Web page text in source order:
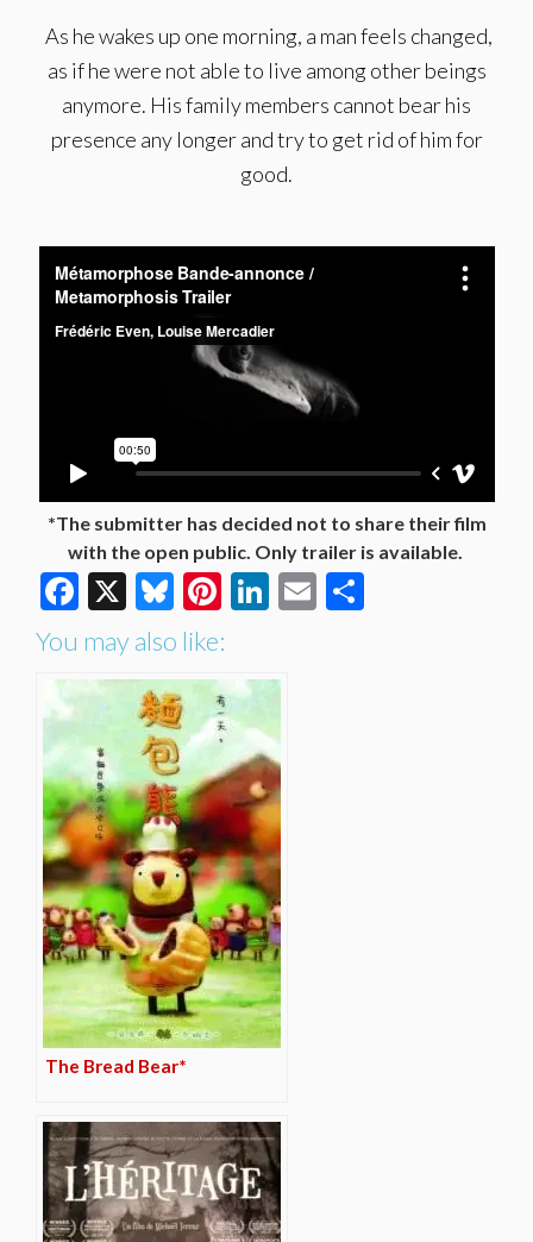
As he wakes up one morning, a man feels changed,
as if he were not able to live among other beings
anymore. His family members cannot bear his
presence any longer and try to get rid of him for
good.
*The submitter has decided not to share their film
with the open public. Only trailer is available.
Facebook
X Bluesky
Pinterest
LinkedIn
Email
You may also like:
The Bread Bear*